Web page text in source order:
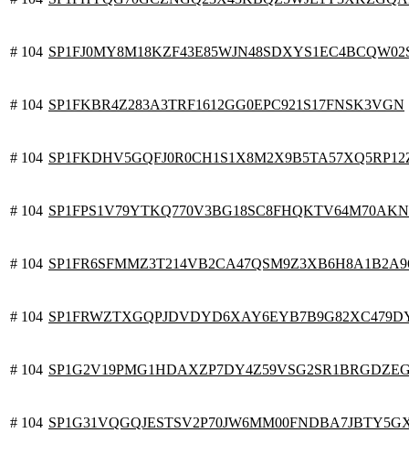
# 104
# 104 SP1FKBR4Z283A3TRF1612GG0EPC921S17FNSK3VGN
# 104
# 104
# 104
# 104
# 104
# 104